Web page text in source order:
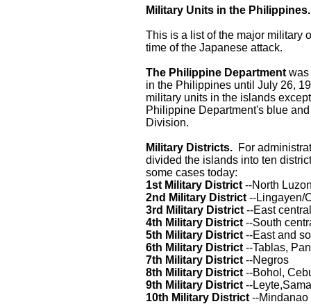
Military Units in the Philippines.
This is a list of the major military
time of the Japanese attack.
The Philippine Department was
in the Philippines until July 26,
military units in the islands
Philippine Department's blue
Division.
Military Districts. For
divided the islands into ten
some cases today:
1st Military District --North
2nd Military District --Lingayen/
3rd Military District --East
4th Military District --South
5th Military District --East and
6th Military District --Tablas,
7th Military District --Negros
8th Military District --Bohol,
9th Military District --
10th Military District --Mindanao